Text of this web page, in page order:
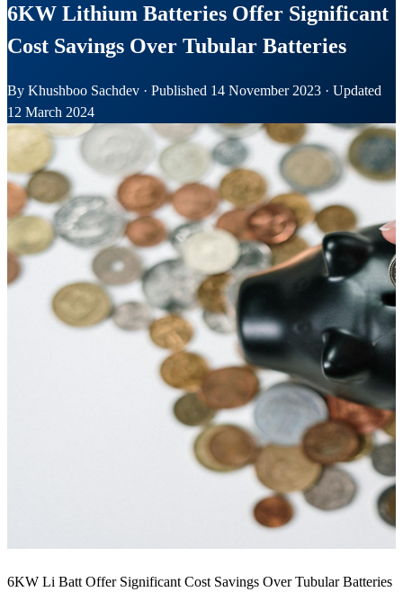
6KW Lithium Batteries Offer Significant
Cost Savings Over Tubular Batteries
By Khushboo Sachdev · Published 14 November 2023 · Updated
12 March 2024
6KW Li Batt Offer Significant Cost Savings Over Tubular Batteries